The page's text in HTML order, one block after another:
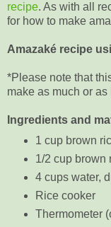
recipe. As with all
for how to make
Amazaké recipe
*Please note that
make as much or
Ingredients and
1 cup brown
1/2 cup brown
4 cups water,
Rice cooker
Thermometer